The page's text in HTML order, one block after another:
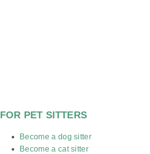
FOR PET SITTERS
Become a dog sitter
Become a cat sitter